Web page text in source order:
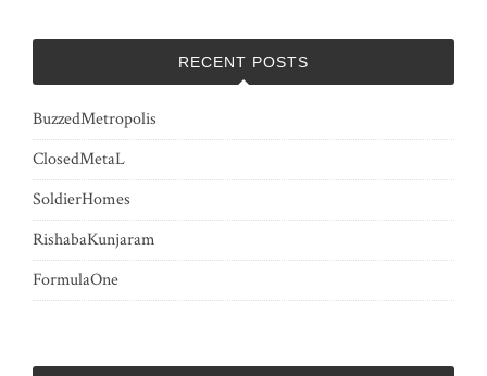
RECENT POSTS
BuzzedMetropolis
ClosedMetaL
SoldierHomes
RishabaKunjaram
FormulaOne